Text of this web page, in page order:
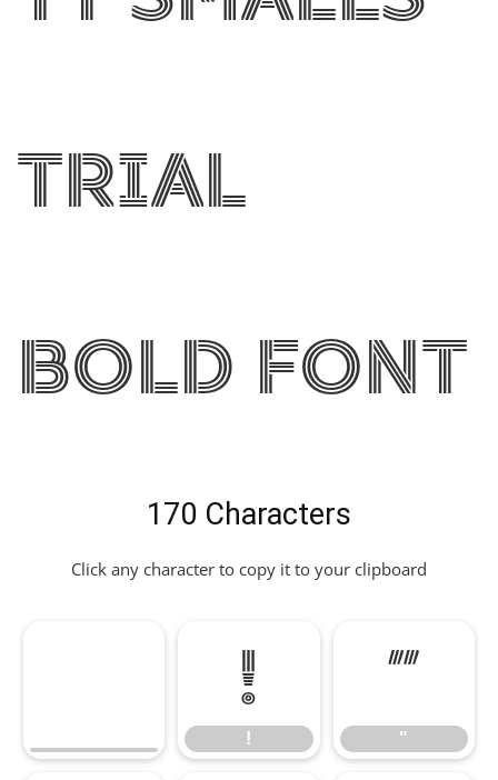
Trial
Bold Font
170 Characters
Click any character to copy it to your clipboard
!
!
"
"